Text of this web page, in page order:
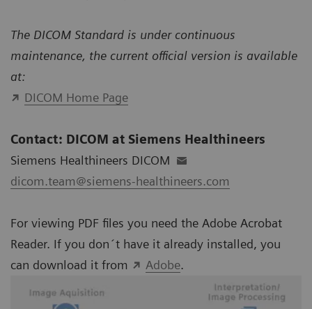
The DICOM Standard is under continuous
maintenance, the current official version is available
at:
DICOM Home Page
Contact: DICOM at Siemens Healthineers
Siemens Healthineers DICOM
dicom.team@siemens-healthineers.com
For viewing PDF files you need the Adobe Acrobat
Reader. If you don´t have it already installed, you
can download it from
Adobe.